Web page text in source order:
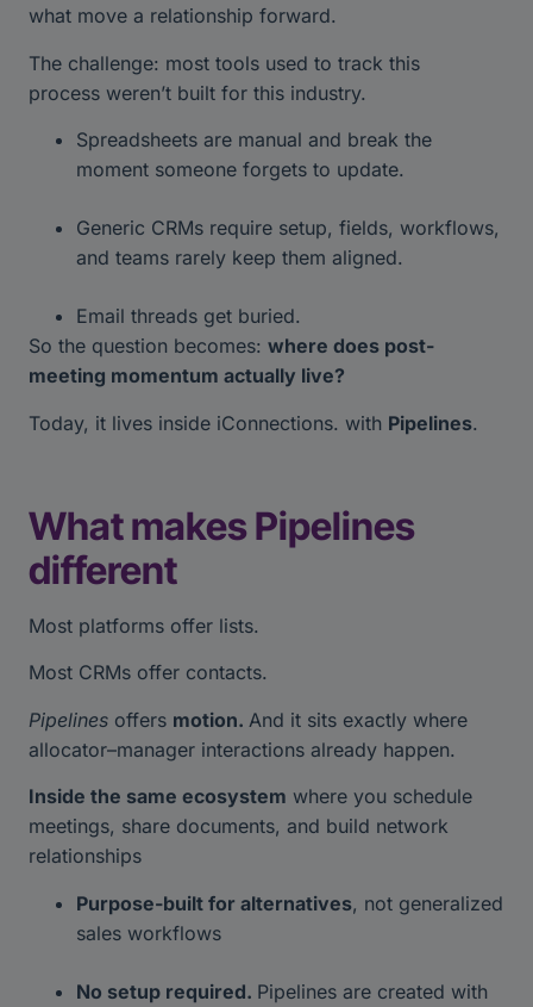
what move a relationship forward.
The challenge: most tools used to track this
process weren’t built for this industry.
Spreadsheets are manual and break the
moment someone forgets to update.
Generic CRMs require setup, fields, workflows,
and teams rarely keep them aligned.
Email threads get buried.
So the question becomes: where does post-
meeting momentum actually live?
Today, it lives inside iConnections. with Pipelines.
What makes Pipelines
different
Most platforms offer lists.
Most CRMs offer contacts.
Pipelines offers motion. And it sits exactly where
allocator–manager interactions already happen.
Inside the same ecosystem where you schedule
meetings, share documents, and build network
relationships
Purpose-built for alternatives, not generalized
sales workflows
No setup required. Pipelines are created with